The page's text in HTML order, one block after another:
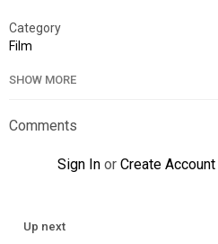
Category
Film
SHOW MORE
Comments
Sign In or Create Account
Up next